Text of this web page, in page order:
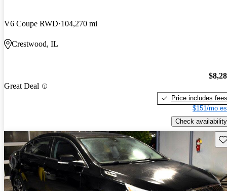
V6 Coupe RWD 104,270 mi
Crestwood, IL
Great Deal
Price includes fees
$151/mo
Check availability